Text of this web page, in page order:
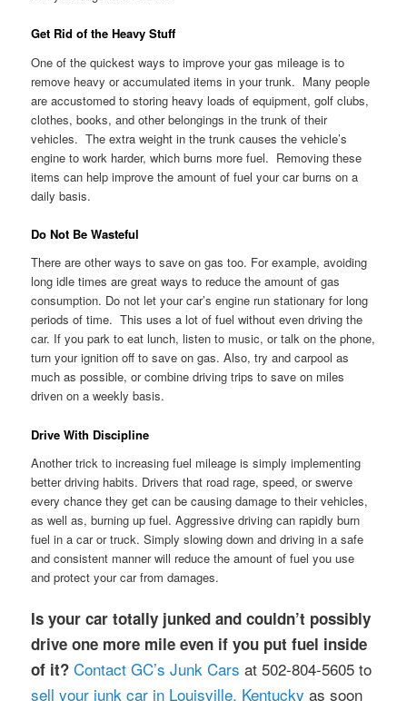
Get Rid of the Heavy Stuff
One of the quickest ways to improve your gas mileage is to
remove heavy or accumulated items in your trunk. Many people
are accustomed to storing heavy loads of equipment, golf clubs,
clothes, books, and other belongings in the trunk of their
vehicles. The extra weight in the trunk causes the vehicle’s
engine to work harder, which burns more fuel. Removing these
items can help improve the amount of fuel your car burns on a
daily basis.
Do Not Be Wasteful
There are other ways to save on gas too. For example, avoiding
long idle times are great ways to reduce the amount of gas
consumption. Do not let your car’s engine run stationary for long
periods of time. This uses a lot of fuel without even driving the
car. If you park to eat lunch, listen to music, or talk on the phone,
turn your ignition off to save on gas. Also, try and carpool as
much as possible, or combine driving trips to save on miles
driven on a weekly basis.
Drive With Discipline
Another trick to increasing fuel mileage is simply implementing
better driving habits. Drivers that road rage, speed, or swerve
every chance they get can be causing damage to their vehicles,
as well as, burning up fuel. Aggressive driving can rapidly burn
fuel in a car or truck. Simply slowing down and driving in a safe
and consistent manner will reduce the amount of fuel you use
and protect your car from damages.
Is your car totally junked and couldn’t possibly
drive one more mile even if you put fuel inside
of it?Contact GC’s Junk Cars at 502-804-5605 to
sell your junk car in Louisville, Kentucky as soon